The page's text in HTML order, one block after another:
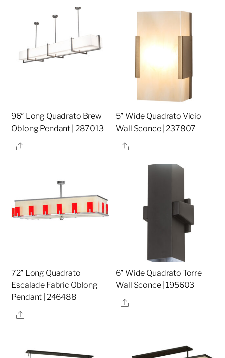
96″ Long Quadrato Brew
Oblong Pendant | 287013
Share
5″ Wide Quadrato Vicio
Wall Sconce | 237807
Share
72″ Long Quadrato
Escalade Fabric Oblong
Pendant | 246488
Share
6″ Wide Quadrato Torre
Wall Sconce | 195603
Share